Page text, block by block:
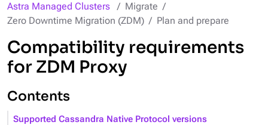
Astra Managed Clusters
Migrate
Zero Downtime Migration (ZDM)
Plan and prepare
Compatibility requirements
for ZDM Proxy
Contents
Supported Cassandra Native Protocol versions